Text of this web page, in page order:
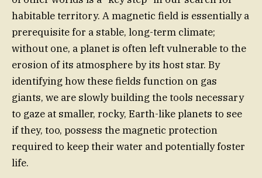
habitable territory. A magnetic field is essentially a
prerequisite for a stable, long-term climate;
without one, a planet is often left vulnerable to the
erosion of its atmosphere by its host star. By
identifying how these fields function on gas
giants, we are slowly building the tools necessary
to gaze at smaller, rocky, Earth-like planets to see
if they, too, possess the magnetic protection
required to keep their water and potentially foster
life.